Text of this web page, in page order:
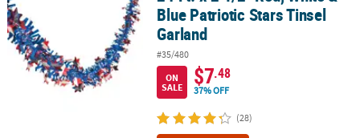
Blue Patriotic Stars Tinsel
Garland
#35/480
ON
SALE
$7.48
37% OFF
(28)